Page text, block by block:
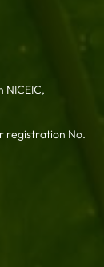
registration No.